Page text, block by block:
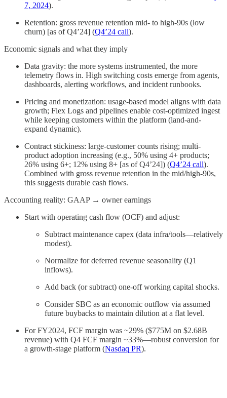
7, 2024).
Retention: gross revenue retention mid- to high-90s (low
churn) [as of Q4’24] (Q4’24 call).
Economic signals and what they imply
Data gravity: the more systems instrumented, the more
telemetry flows in. High switching costs emerge from agents,
dashboards, alerting workflows, and incident runbooks.
Pricing and monetization: usage-based model aligns with data
growth; Flex Logs and pipelines enable cost-optimized ingest
while keeping customers within the platform (land-and-
expand dynamic).
Contract stickiness: large-customer counts rising; multi-
product adoption increasing (e.g., 50% using 4+ products;
26% using 6+; 12% using 8+ [as of Q4’24]) (Q4’24 call).
Combined with gross revenue retention in the mid/high-90s,
this suggests durable cash flows.
Accounting reality: GAAP → owner earnings
Start with operating cash flow (OCF) and adjust:
Subtract maintenance capex (data infra/tools—relatively
modest).
Normalize for deferred revenue seasonality (Q1
inflows).
Add back (or subtract) one-off working capital shocks.
Consider SBC as an economic outflow via assumed
future buybacks to maintain dilution at a flat level.
For FY2024, FCF margin was ~29% ($775M on $2.68B
revenue) with Q4 FCF margin ~33%—robust conversion for
a growth-stage platform (Nasdaq PR).